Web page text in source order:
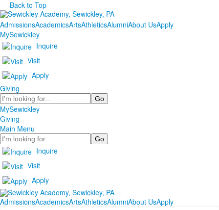
Back to Top
AdmissionsAcademicsArtsAthleticsAlumniAbout UsApply
MySewickley
Inquire
Visit
Apply
Giving
Search
MySewickley
Giving
Main Menu
Search
Inquire
Visit
Apply
AdmissionsAcademicsArtsAthleticsAlumniAbout UsApply